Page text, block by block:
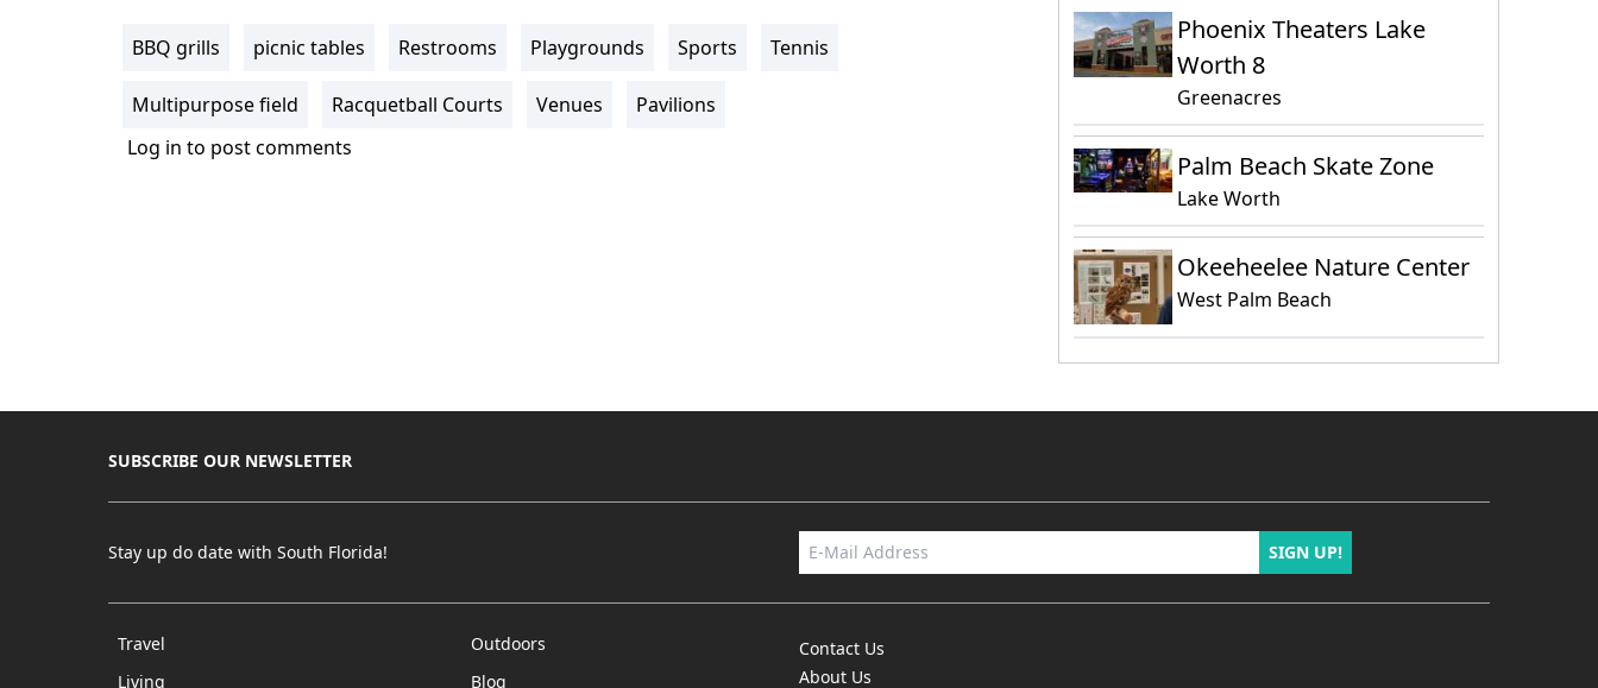
BBQ grills picnic tables Restrooms Playgrounds Sports Tennis
Multipurpose field Racquetball Courts Venues
Pavilions
Log in to post comments
Phoenix Theaters Lake
Worth 8
Greenacres
Palm Beach Skate Zone
Lake Worth
Okeeheelee Nature Center
West Palm Beach
SUBSCRIBE OUR NEWSLETTER
Stay up do date with South Florida! SIGN UP!
Travel
Outdoors
Living
Blog
Contact Us
About Us